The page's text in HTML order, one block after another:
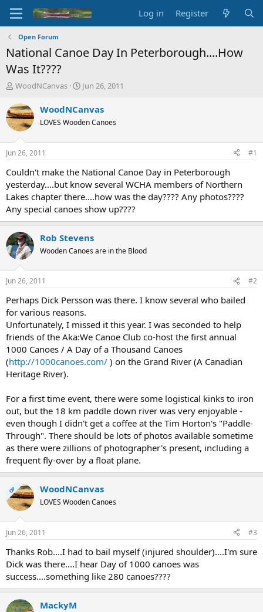
Log in Register
Open Forum
National Canoe Day In Peterborough....How
Was It????
T
r
e
a
d
t
a
t
e
r
WoodNCanvas
S
a
t
t
e
Jun 26, 2011
WoodNCanvas
LOVES Wooden Canoes
Jun 26, 2011 #1
Couldn't make the National Canoe Day in Peterborough
yesterday....but know several WCHA members of Northern
Lakes chapter there....how was the day???? Any photos????
Any special canoes show up????
Rob Stevens
Wooden Canoes are in the Blood
Jun 26, 2011 #2
Perhaps Dick Persson was there. I know several who bailed
for various reasons.
Unfortunately, I missed it this year. I was seconded to help
friends of the Aka:We Canoe Club co-host the first annual
1000 Canoes / A Day of a Thousand Canoes
(http://1000canoes.com/ ) on the Grand River (A Canadian
Heritage River).
For a first time event, there were some logistical kinks to iron
out, but the 18 km paddle down river was very enjoyable -
even though I didn't get a coffee at the Tim Horton's "Paddle-
Through". There should be lots of photos available sometime
as there were zillions of photographer's present, including a
frequent fly-over by a float plane.
OP WoodNCanvas
LOVES Wooden Canoes
Jun 26, 2011 #3
Thanks Rob....I had to bail myself (injured shoulder)....I'm sure
Dick was there....I hear Day of 1000 canoes was
success....something like 280 canoes????
MackyM